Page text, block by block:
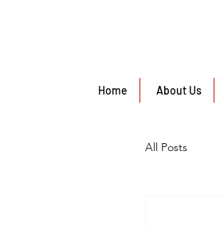
Home About Us
All Posts